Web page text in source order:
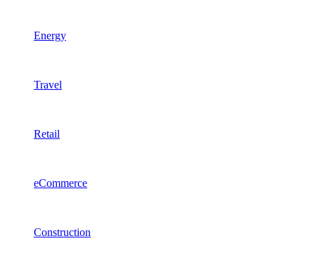
Energy
Travel
Retail
eCommerce
Construction